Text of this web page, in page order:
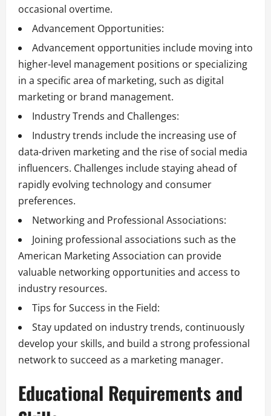
occasional overtime.
Advancement Opportunities:
Advancement opportunities include moving into
higher-level management positions or specializing
in a specific area of marketing, such as digital
marketing or brand management.
Industry Trends and Challenges:
Industry trends include the increasing use of
data-driven marketing and the rise of social media
influencers. Challenges include staying ahead of
rapidly evolving technology and consumer
preferences.
Networking and Professional Associations:
Joining professional associations such as the
American Marketing Association can provide
valuable networking opportunities and access to
industry resources.
Tips for Success in the Field:
Stay updated on industry trends, continuously
develop your skills, and build a strong professional
network to succeed as a marketing manager.
Educational Requirements and